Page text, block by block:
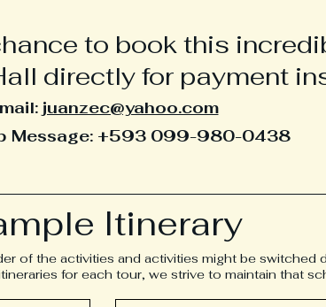
to book this
directly for payment
juanzec@yahoo.com
Message: +593 099-980-0438
Itinerary
of the activities and activities might be switched
for each tour, we strive to maintain that